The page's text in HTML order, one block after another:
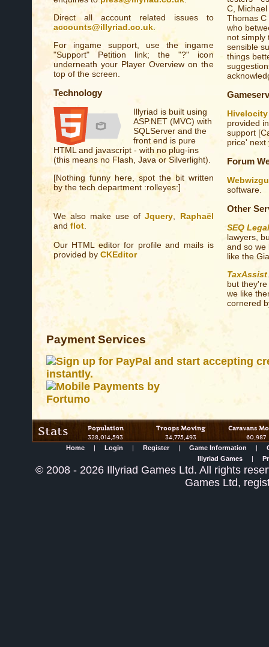
Direct all account related issues to
accounts@illyriad.co.uk.
For ingame support, use the ingame
"Support" Petition link; the "?" icon
underneath your Player Overview on the
top of the screen.
Technology
Illyriad is built using
ASP.NET (MVC) with
SQLServer and the
front end is pure
HTML and javascript - with no plug-ins
(this means no Flash, Java or Silverlight).
[Nothing funny here, spot the bit written
by the tech department :rolleyes:]
We also make use ofJquery
Raphaël
and flot.
Our HTML editor for profile and mails is
provided by CKEditor
C,
Thomas C
who
not simply
sensible
things
Hivelocity
provided
support
price' next
Forum
software.
Other
SEQ Legal
lawyers,
and so we
like the
TaxAssist
but
we like
cornered
Payment Services
Stats Population Troops Moving
Caravans
328,014,593
34,775,493
60,987
Home
| Login | Register | Game Information |
Illyriad Games
|
© 2008 - 2026 Illyriad Games Ltd. All rights
Games Ltd,